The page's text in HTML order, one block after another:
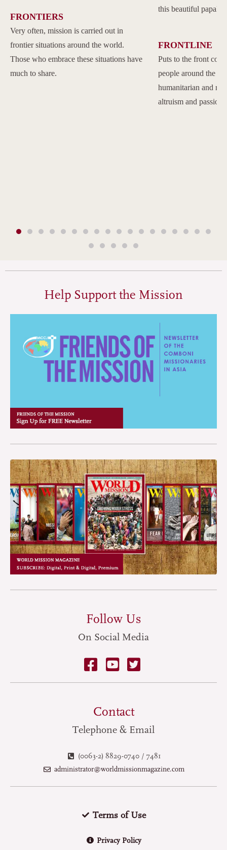
FRONTIERS
Very often, mission is carried out in
frontier situations around the world.
Those who embrace these situations have
much to share.
this beautiful papal
FRONTLINE
Puts to the front
people around the
humanitarian and
altruism and passion.
Help Support the Mission
Follow Us
On Social Media
Contact
Telephone & Email
(0063-2) 8829-0740 / 7481
administrator@worldmissionmagazine.com
Terms of Use
Privacy Policy